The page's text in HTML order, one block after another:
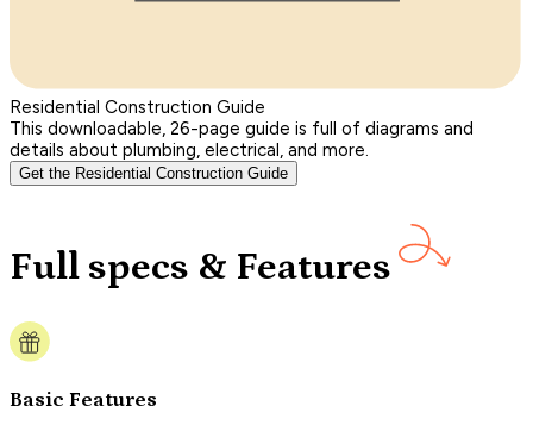
Residential Construction Guide
This downloadable, 26-page guide is full of diagrams and
details about plumbing, electrical, and more.
Get the Residential Construction Guide
Full specs & Features
Basic Features